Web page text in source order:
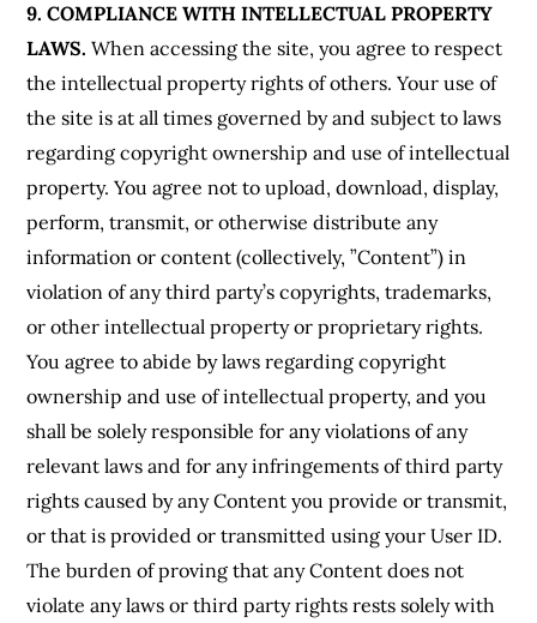
9. COMPLIANCE WITH INTELLECTUAL PROPERTY
LAWS. When accessing the site, you agree to respect
the intellectual property rights of others. Your use of
the site is at all times governed by and subject to laws
regarding copyright ownership and use of intellectual
property. You agree not to upload, download, display,
perform, transmit, or otherwise distribute any
information or content (collectively, ”Content”) in
violation of any third party’s copyrights, trademarks,
or other intellectual property or proprietary rights.
You agree to abide by laws regarding copyright
ownership and use of intellectual property, and you
shall be solely responsible for any violations of any
relevant laws and for any infringements of third party
rights caused by any Content you provide or transmit,
or that is provided or transmitted using your User ID.
The burden of proving that any Content does not
violate any laws or third party rights rests solely with